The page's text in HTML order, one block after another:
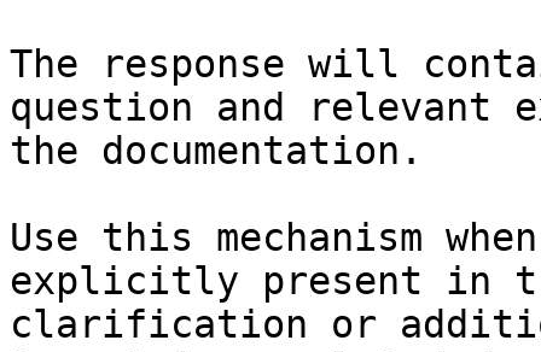
The response will
question and relevant
the documentation.
Use this mechanism
explicitly present in
clarification or